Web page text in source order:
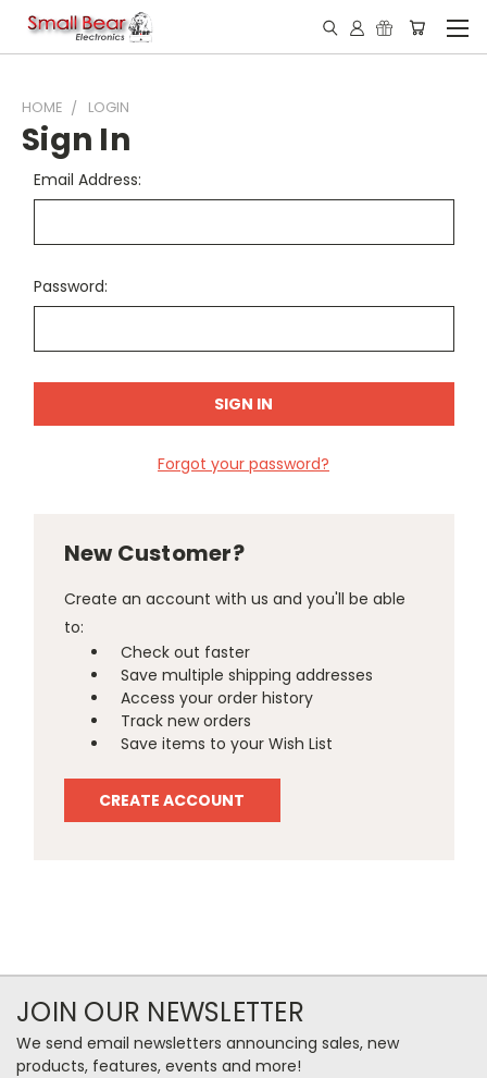
HOME LOGIN
Sign In
Email Address:
Password:
Forgot your password?
New Customer?
Create an account with us and you'll be able
to:
Check out faster
Save multiple shipping addresses
Access your order history
Track new orders
Save items to your Wish List
CREATE ACCOUNT
JOIN OUR NEWSLETTER
We send email newsletters announcing sales, new
products, features, events and more!